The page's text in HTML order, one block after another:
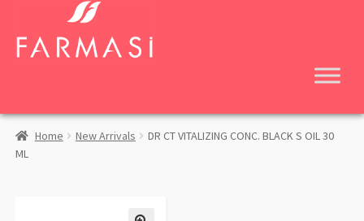
navigation
content
Home New Arrivals
DR CT VITALIZING CONC. BLACK S OIL 30
ML